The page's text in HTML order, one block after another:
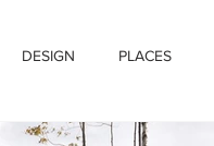
DESIGN PLACES